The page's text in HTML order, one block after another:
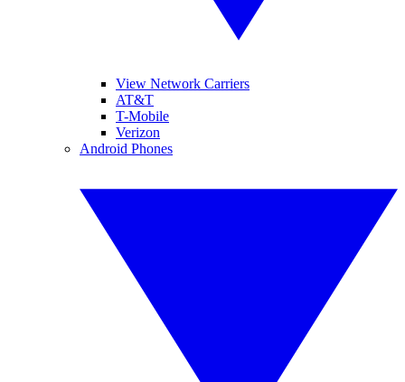
View Network Carriers
AT&T
T-Mobile
Verizon
Android Phones